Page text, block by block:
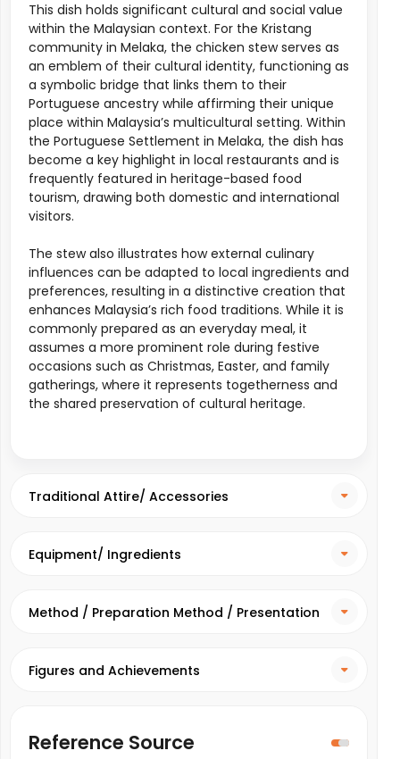
This dish holds significant cultural and social value
within the Malaysian context. For the Kristang
community in Melaka, the chicken stew serves as
an emblem of their cultural identity, functioning as
a symbolic bridge that links them to their
Portuguese ancestry while affirming their unique
place within Malaysia’s multicultural setting. Within
the Portuguese Settlement in Melaka, the dish has
become a key highlight in local restaurants and is
frequently featured in heritage-based food
tourism, drawing both domestic and international
visitors.
The stew also illustrates how external culinary
influences can be adapted to local ingredients and
preferences, resulting in a distinctive creation that
enhances Malaysia’s rich food traditions. While it is
commonly prepared as an everyday meal, it
assumes a more prominent role during festive
occasions such as Christmas, Easter, and family
gatherings, where it represents togetherness and
the shared preservation of cultural heritage.
Traditional Attire/ Accessories
Equipment/ Ingredients
Method / Preparation Method / Presentation
Figures and Achievements
Reference Source